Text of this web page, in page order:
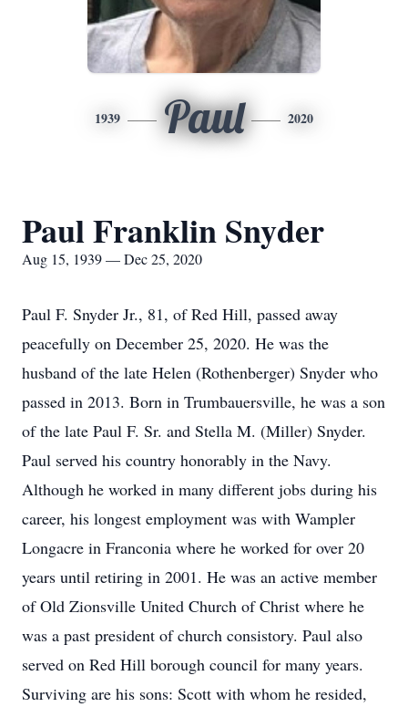
1939 Paul 2020
Paul Franklin Snyder
Aug 15, 1939 — Dec 25, 2020
Paul F. Snyder Jr., 81, of Red Hill, passed away
peacefully on December 25, 2020. He was the
husband of the late Helen (Rothenberger) Snyder who
passed in 2013. Born in Trumbauersville, he was a son
of the late Paul F. Sr. and Stella M. (Miller) Snyder.
Paul served his country honorably in the Navy.
Although he worked in many different jobs during his
career, his longest employment was with Wampler
Longacre in Franconia where he worked for over 20
years until retiring in 2001. He was an active member
of Old Zionsville United Church of Christ where he
was a past president of church consistory. Paul also
served on Red Hill borough council for many years.
Surviving are his sons: Scott with whom he resided,